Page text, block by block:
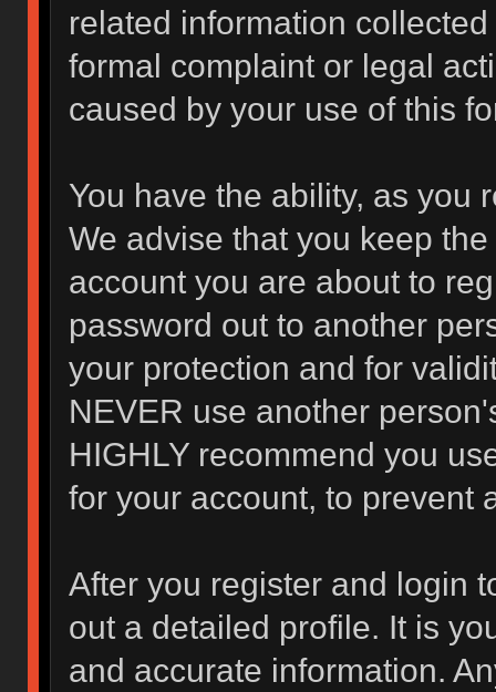
related information
formal complaint or legal
caused by your use of this
You have the ability, as you
We advise that you keep
account you are about to
password out to another
your protection and for
NEVER use another
HIGHLY recommend you
for your account, to prevent
After you register and login
out a detailed profile. It is
and accurate information.